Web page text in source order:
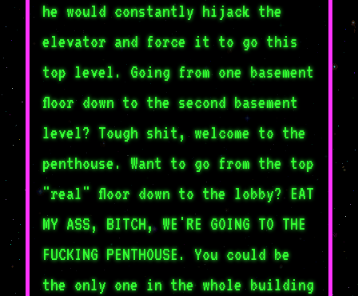
he would constantly hijack the
elevator and force it to go this
top level. Going from one basement
floor down to the second basement
level? Tough shit, welcome to the
penthouse. Want to go from the top
"real" floor down to the lobby? EAT
MY ASS, BITCH, WE'RE GOING TO THE
FUCKING PENTHOUSE. You could be
the only one in the whole building